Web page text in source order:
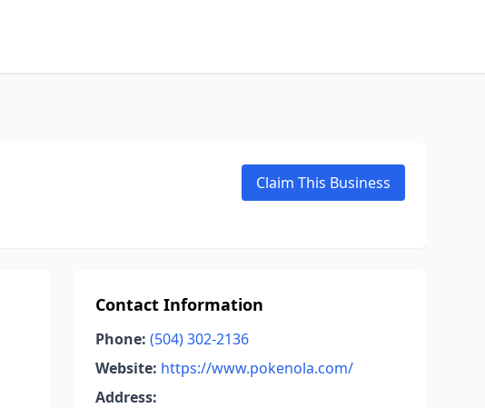
Claim This Business
Contact Information
Phone: (504) 302-2136
Website: https://www.pokenola.com/
Address: